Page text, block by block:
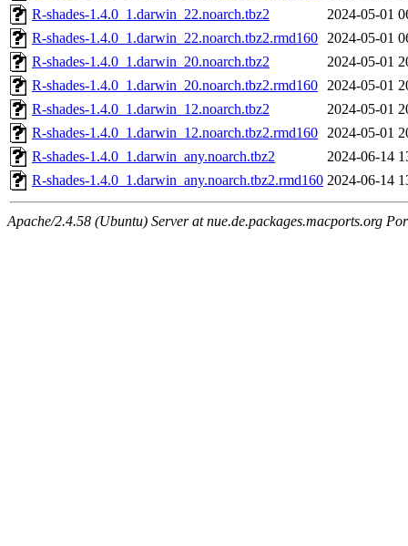
R-shades-1.4.0_1.darwin_22.noarch.tbz2
2024-05-01
R-shades-1.4.0_1.darwin_22.noarch.tbz2.rmd160 2024-05-01
R-shades-1.4.0_1.darwin_20.noarch.tbz2
2024-05-01
R-shades-1.4.0_1.darwin_20.noarch.tbz2.rmd160 2024-05-01
R-shades-1.4.0_1.darwin_12.noarch.tbz2
2024-05-01
R-shades-1.4.0_1.darwin_12.noarch.tbz2.rmd160 2024-05-01
R-shades-1.4.0_1.darwin_any.noarch.tbz2
2024-06-14
R-shades-1.4.0_1.darwin_any.noarch.tbz2.rmd160 2024-06-14
Apache/2.4.58 (Ubuntu) Server at nue.de.packages.macports.org